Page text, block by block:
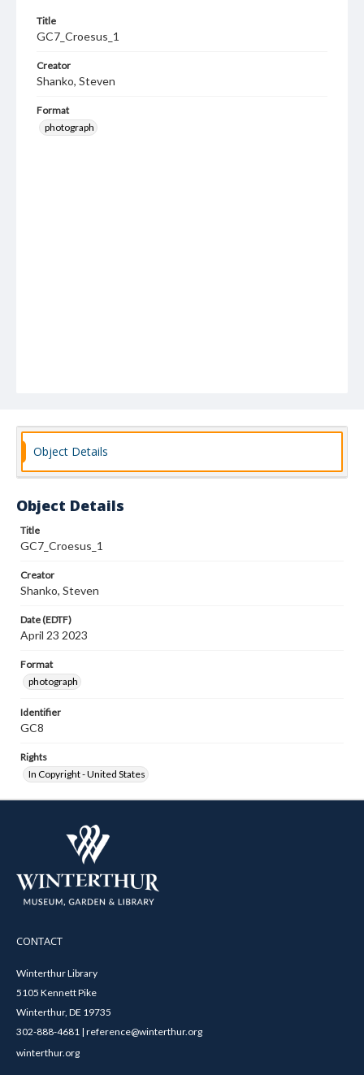
Title
GC7_Croesus_1
Creator
Shanko, Steven
Format
photograph
Object Details
Object Details
Title
GC7_Croesus_1
Creator
Shanko, Steven
Date (EDTF)
April 23 2023
Format
photograph
Identifier
GC8
Rights
In Copyright - United States
CONTACT
Winterthur Library
5105 Kennett Pike
Winterthur, DE 19735
302-888-4681 | reference@winterthur.org
winterthur.org